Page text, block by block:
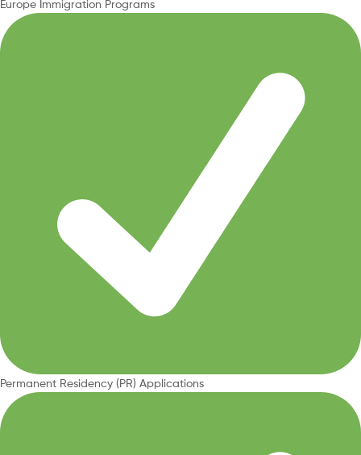
Europe Immigration Programs
Permanent Residency (PR) Applications